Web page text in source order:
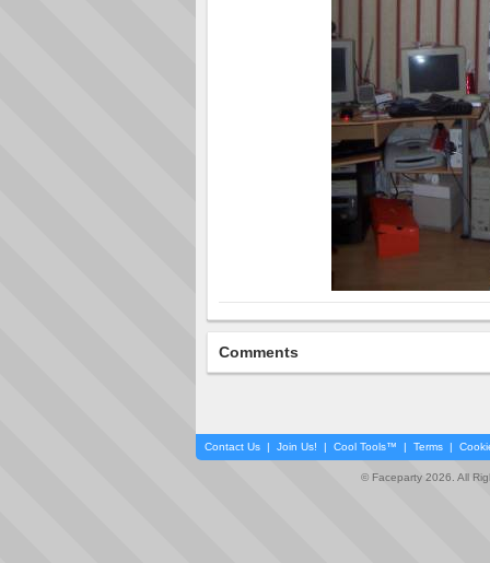
Comments
Contact Us | Join Us! | Cool Tools™ | Terms |
© Faceparty 2026. All